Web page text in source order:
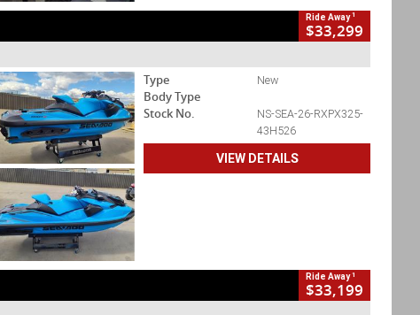
Ride Away1
$33,299
Type
New
Body Type
Stock No.
NS-SEA-26-RXPX325-
43H526
VIEW DETAILS
Ride Away1
$33,199